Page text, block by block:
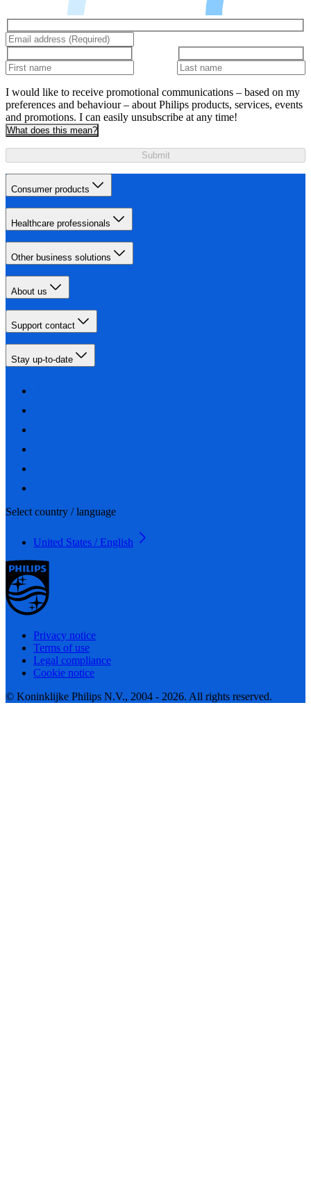
I would like to receive promotional communications – based on my
preferences and behaviour – about Philips products, services, events
and promotions. I can easily unsubscribe at any time!
What does this mean?
Submit
Consumer products
Healthcare professionals
Other business solutions
About us
Support contact
Stay up-to-date
Select country / language
United States / English
Privacy notice
Terms of use
Legal compliance
Cookie notice
© Koninklijke Philips N.V., 2004 - 2026. All rights reserved.